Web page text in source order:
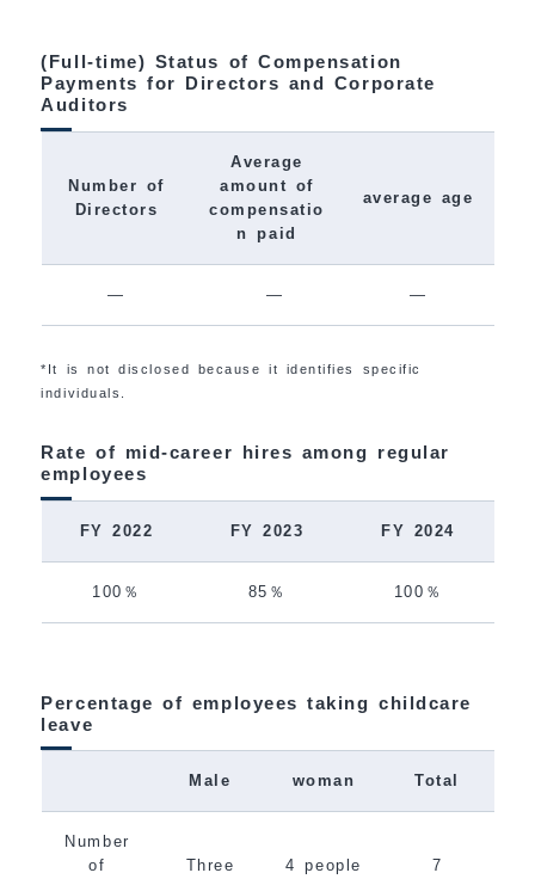
(Full-time) Status of Compensation
Payments for Directors and Corporate
Auditors
Number of
Directors
Average
amount of
compensatio
n paid
average age
― ― ―
*It is not disclosed because it identifies specific
individuals.
Rate of mid-career hires among regular
employees
FY 2022 FY 2023 FY 2024
100％ 85％ 100％
Percentage of employees taking childcare
leave
Male woman Total
Number
of
Three 4 people 7